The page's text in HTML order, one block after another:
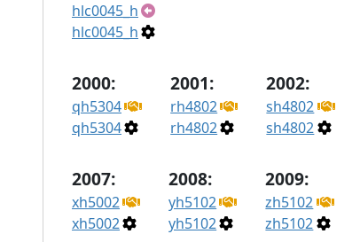
hlc0045_h
hlc0045_h
2000:
qh5304
qh5304
2001:
rh4802
rh4802
2002:
sh4802
sh4802
2007:
xh5002
xh5002
2008:
yh5102
yh5102
2009:
zh5102
zh5102